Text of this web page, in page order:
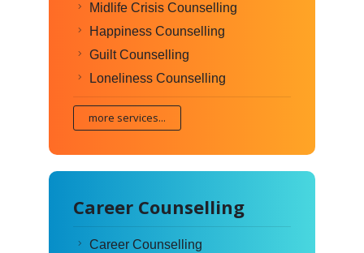
Midlife Crisis Counselling
Happiness Counselling
Guilt Counselling
Loneliness Counselling
more services...
Career Counselling
Career Counselling